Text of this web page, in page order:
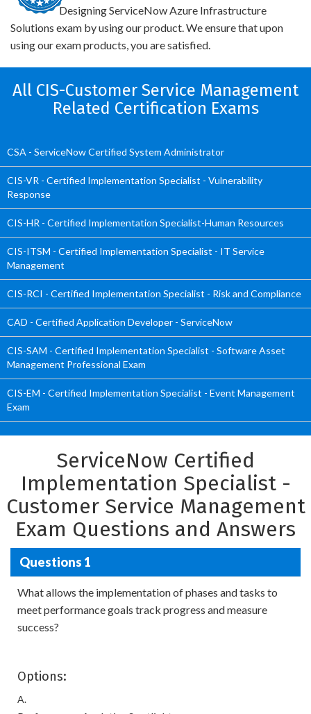
Designing ServiceNow Azure Infrastructure
Solutions exam by using our product. We ensure that upon
using our exam products, you are satisfied.
All CIS-Customer Service Management
Related Certification Exams
CSA - ServiceNow Certified System Administrator
CIS-VR - Certified Implementation Specialist - Vulnerability
Response
CIS-HR - Certified Implementation Specialist-Human Resources
CIS-ITSM - Certified Implementation Specialist - IT Service
Management
CIS-RCI - Certified Implementation Specialist - Risk and Compliance
CAD - Certified Application Developer - ServiceNow
CIS-SAM - Certified Implementation Specialist - Software Asset
Management Professional Exam
CIS-EM - Certified Implementation Specialist - Event Management
Exam
ServiceNow Certified
Implementation Specialist -
Customer Service Management
Exam Questions and Answers
Questions 1
What allows the implementation of phases and tasks to
meet performance goals track progress and measure
success?
Options:
A.